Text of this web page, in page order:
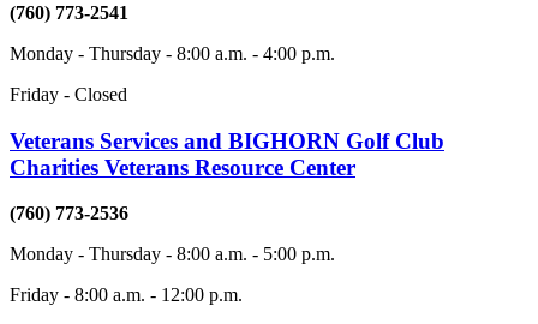
(760) 773-2541
Monday - Thursday - 8:00 a.m. - 4:00 p.m.
Friday - Closed
Veterans Services and BIGHORN Golf Club
Charities Veterans Resource Center
(760) 773-2536
Monday - Thursday - 8:00 a.m. - 5:00 p.m.
Friday - 8:00 a.m. - 12:00 p.m.